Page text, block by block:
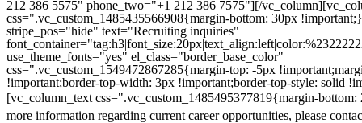
212 386 5575" phone_two="+1 212 386 7575"][/
css=".vc_custom_1485435566908{margin-bottom: 30px
stripe_pos="hide" text="Recruiting inquiries"
use_theme_fonts="yes" el_class="border_base_color"
css=".vc_custom_1549472867285{margin-top: -5px
!important;border-top-width: 3px !important;border-top-style: solid
[vc_column_text css=".vc_custom_1485495377819{margin-
more information regarding current career opportunities, please